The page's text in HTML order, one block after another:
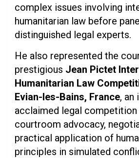
complex issues involving
humanitarian law before
distinguished legal experts.
He also represented the
prestigious Jean Pictet
Humanitarian Law
Evian-les-Bains, France, an
acclaimed legal
courtroom advocacy,
practical application of
principles in simulated